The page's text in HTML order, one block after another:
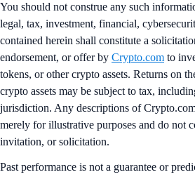
You should not construe any such
legal, tax, investment, financial,
contained herein shall constitute a
endorsement, or offer by Crypto.com to
tokens, or other crypto assets. Returns on
crypto assets may be subject to tax,
jurisdiction. Any descriptions of
merely for illustrative purposes and do not
invitation, or solicitation.
Past performance is not a guarantee or